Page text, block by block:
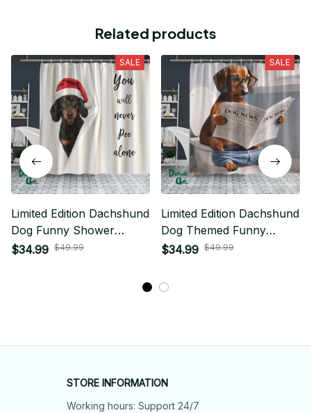
Related products
SALE
Limited Edition Dachshund
Dog Funny Shower
Curtain 03
$34.99 $49.99
SALE
Limited Edition Dachshund
Dog Themed Funny
Shower Curtain 05
$34.99 $49.99
STORE INFORMATION
Working hours: Support 24/7